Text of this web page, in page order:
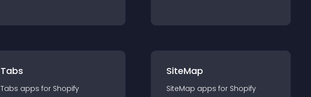
Tabs
Tabs apps for Shopify
SiteMap
SiteMap apps for Shopify